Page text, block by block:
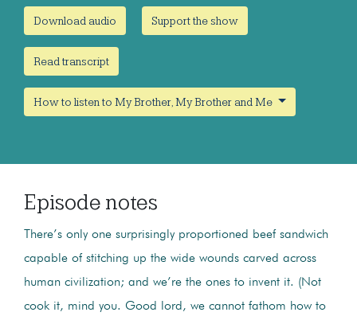
Download audio Support the show
Read transcript
How to listen to My Brother, My Brother and Me
Episode notes
There’s only one surprisingly proportioned beef sandwich
capable of stitching up the wide wounds carved across
human civilization; and we’re the ones to invent it. (Not
cook it, mind you. Good lord, we cannot fathom how to